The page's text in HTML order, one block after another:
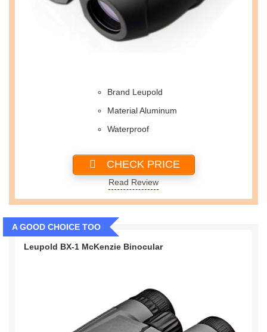
Brand Leupold
Material Aluminum
Waterproof
CHECK PRICE
Read Review
A GOOD CHOICE TOO
Leupold BX-1 McKenzie Binocular